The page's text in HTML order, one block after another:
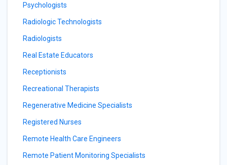
Psychologists
Radiologic Technologists
Radiologists
Real Estate Educators
Receptionists
Recreational Therapists
Regenerative Medicine Specialists
Registered Nurses
Remote Health Care Engineers
Remote Patient Monitoring Specialists